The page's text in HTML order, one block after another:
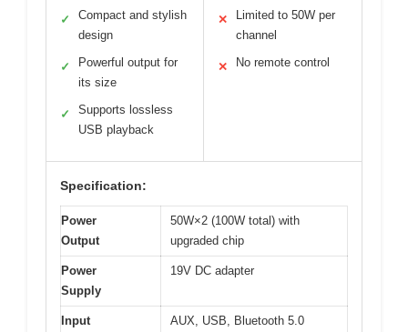
✓
Compact and stylish
design
✓
Powerful output for
its size
✓
Supports lossless
USB playback
✕
Limited to 50W per
channel
✕ No remote control
Specification:
Power
Output
50W×2 (100W total) with
upgraded chip
Power
Supply
19V DC adapter
Input
AUX, USB, Bluetooth 5.0